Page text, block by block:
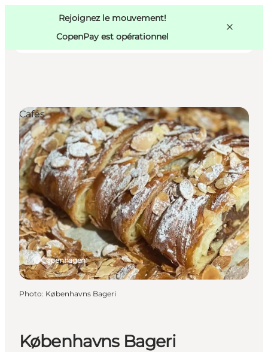
Rejoignez le mouvement!
CopenPay est opérationnel
Activités
Mangez et buvez
Planifiez
Copenhague
Københavns Bageri
Copenhagen
Cafés
Photo: Københavns Bageri